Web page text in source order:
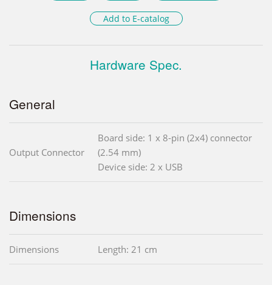
Add to E-catalog
Hardware Spec.
General
Output Connector
Board side: 1 x 8-pin (2x4) connector
(2.54 mm)
Device side: 2 x USB
Dimensions
Dimensions Length: 21 cm